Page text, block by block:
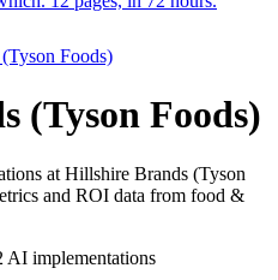
Foods)
(Tyson Foods)
at Hillshire Brands (Tyson
and ROI data from food &
AI implementations